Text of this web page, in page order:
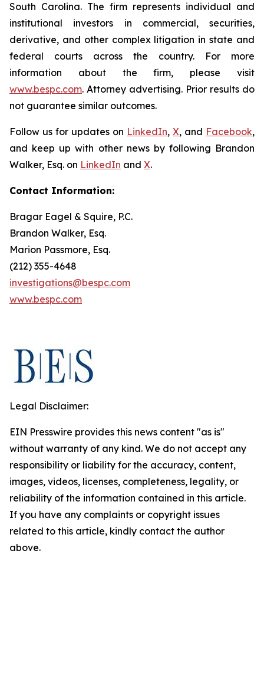
South Carolina. The firm represents individual and
institutional investors in commercial, securities,
derivative, and other complex litigation in state and
federal courts across the country. For more
information about the firm, please visit
www.bespc.com. Attorney advertising. Prior results do
not guarantee similar outcomes.
Follow us for updates on LinkedIn, X, and Facebook,
and keep up with other news by following Brandon
Walker, Esq. on LinkedIn and X.
Contact Information:
Bragar Eagel & Squire, P.C.
Brandon Walker, Esq.
Marion Passmore, Esq.
(212) 355-4648
investigations@bespc.com
www.bespc.com
Legal Disclaimer:
EIN Presswire provides this news content "as is"
without warranty of any kind. We do not accept any
responsibility or liability for the accuracy, content,
images, videos, licenses, completeness, legality, or
reliability of the information contained in this article.
If you have any complaints or copyright issues
related to this article, kindly contact the author
above.